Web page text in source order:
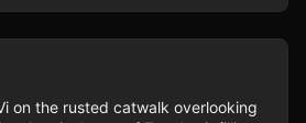
on the rusted catwalk overlooking